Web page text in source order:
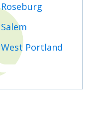
Roseburg
Salem
West Portland